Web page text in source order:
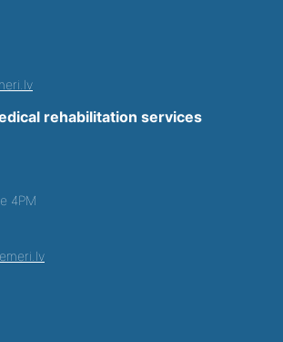
rehabilitation services
4PM